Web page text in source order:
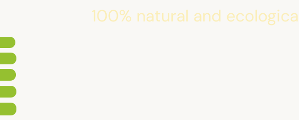
100% natural and